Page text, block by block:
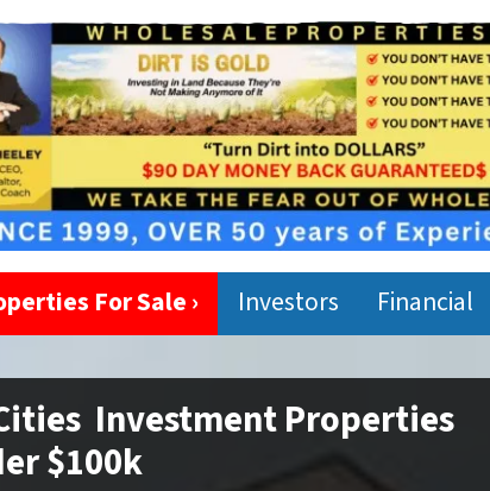
For Sale › Investors Financial
Investment Properties
$100k